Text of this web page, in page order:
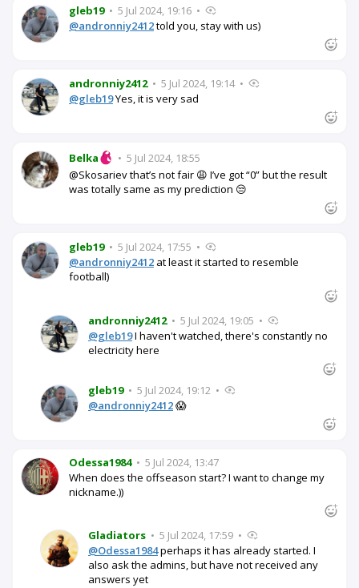
gleb19 • 5 Jul 2024, 19:16 •
@andronniy2412told you, stay with us)
andronniy2412 • 5 Jul 2024, 19:14 •
@gleb19Yes, it is very sad
Belka • 5 Jul 2024, 18:55
@Skosariev that’s not fair 😩 I’ve got “0” but the result
was totally same as my prediction 😒
gleb19 • 5 Jul 2024, 17:55 •
@andronniy2412 at least it started to resemble
football)
andronniy2412 • 5 Jul 2024, 19:05 •
@gleb19I haven't watched, there's constantly no
electricity here
gleb19 • 5 Jul 2024, 19:12 •
@andronniy2412😱
Odessa1984 • 5 Jul 2024, 13:47
When does the offseason start? I want to change my
nickname.))
Gladiators • 5 Jul 2024, 17:59 •
@Odessa1984perhaps it has already started. I
also ask the admins, but have not received any
answers yet